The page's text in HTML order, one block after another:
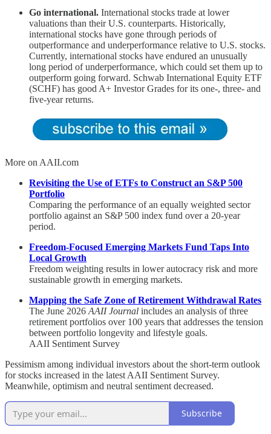
Go international. International stocks trade at lower
valuations than their U.S. counterparts. Historically,
international stocks have gone through periods of
outperformance and underperformance relative to U.S. stocks.
Currently, international stocks have endured an unusually
long period of underperformance, which could set them up to
outperform going forward. Schwab International Equity ETF
(SCHF) has good A+ Investor Grades for its one-, three- and
five-year returns.
More on AAII.com
Revisiting the Use of ETFs to Construct an S&P 500
Portfolio
Comparing the performance of an equally weighted sector
portfolio against an S&P 500 index fund over a 20-year
period.
Freedom-Focused Emerging Markets Fund Taps Into
Local Growth
Freedom weighting results in lower autocracy risk and more
sustainable growth in emerging markets.
Mapping the Safe Zone of Retirement Withdrawal Rates
The June 2026 AAII Journal includes an analysis of three
retirement portfolios over 100 years that addresses the tension
between portfolio longevity and lifestyle goals.
AAII Sentiment Survey
Pessimism among individual investors about the short-term outlook
for stocks increased in the latest AAII Sentiment Survey.
Meanwhile, optimism and neutral sentiment decreased.
Subscribe